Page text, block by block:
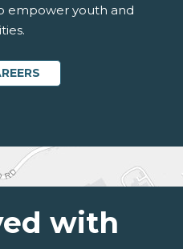
empower youth and
with